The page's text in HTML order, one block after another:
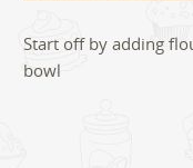
Start off by adding
bowl